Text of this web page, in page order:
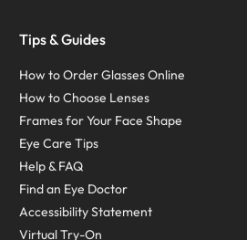
Tips & Guides
How to Order Glasses Online
How to Choose Lenses
Frames for Your Face Shape
Eye Care Tips
Help & FAQ
Find an Eye Doctor
Accessibility Statement
Virtual Try-On